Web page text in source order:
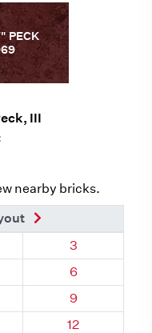
PECK
III
nearby bricks.
121, BrickQuadrant
3
121, BrickQuadrant
6
121, BrickQuadrant
9
121, BrickQuadrant 121,
12